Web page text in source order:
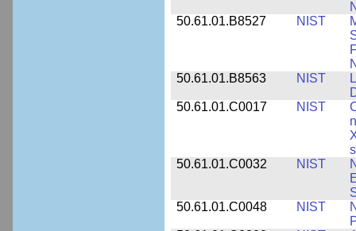
50.61.01.B8527
NIST
50.61.01.B8563
NIST
50.61.01.C0017
NIST
50.61.01.C0032
NIST
50.61.01.C0048
NIST